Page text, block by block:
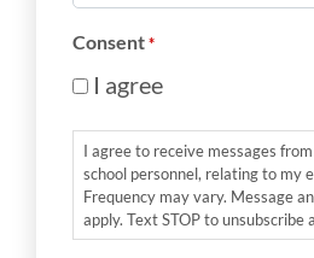
Consent *
I agree
I agree to receive messages
school personnel, relating to my
Frequency may vary. Message
apply. Text STOP to unsubscribe